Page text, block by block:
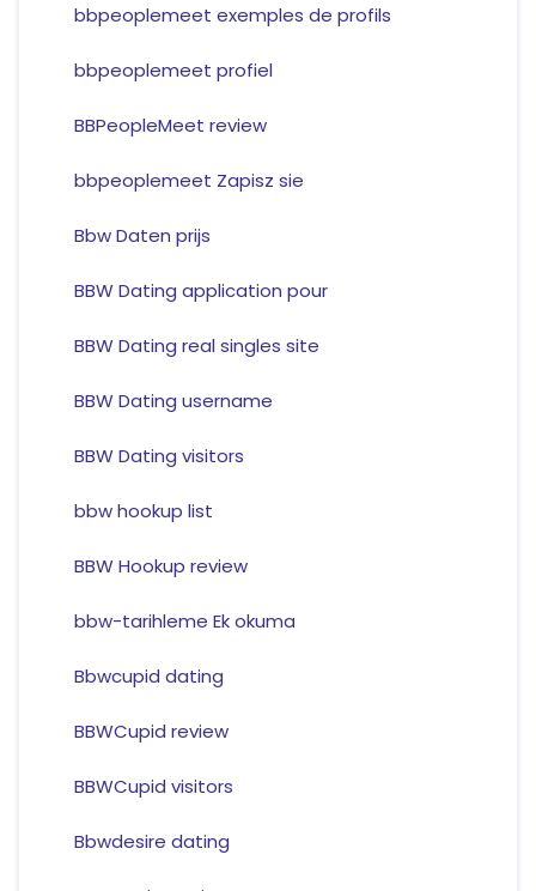
bbpeoplemeet exemples de profils
bbpeoplemeet profiel
BBPeopleMeet review
bbpeoplemeet Zapisz sie
Bbw Daten prijs
BBW Dating application pour
BBW Dating real singles site
BBW Dating username
BBW Dating visitors
bbw hookup list
BBW Hookup review
bbw-tarihleme Ek okuma
Bbwcupid dating
BBWCupid review
BBWCupid visitors
Bbwdesire dating